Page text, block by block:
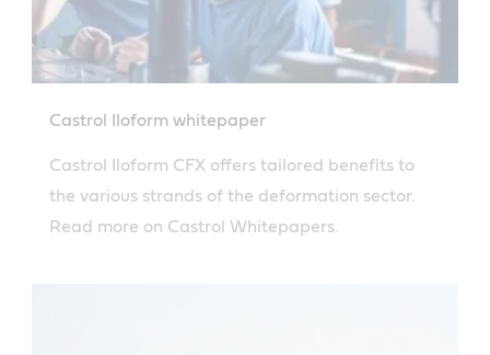
Castrol Iloform whitepaper
Castrol Iloform CFX offers tailored benefits to
the various strands of the deformation sector.
Read more on Castrol Whitepapers.